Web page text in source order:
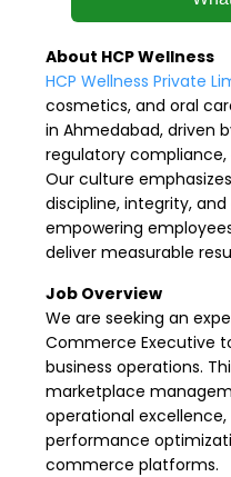
About HCP Wellness
HCP Wellness Private
cosmetics, and oral
in Ahmedabad, driven
regulatory
Our culture
discipline, integrity,
empowering
deliver measurable
Job Overview
We are seeking an
Commerce Executive
business operations.
marketplace
operational
performance
commerce platforms.